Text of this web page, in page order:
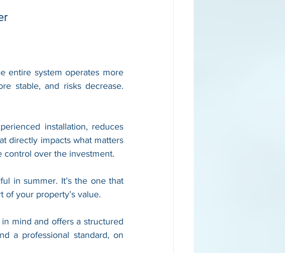
entire system operates more
stable, and risks decrease.
installation, reduces
directly impacts what matters
control over the investment.
in summer. It’s the one that
of your property’s value.
mind and offers a structured
a professional standard, on